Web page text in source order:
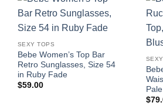
SEXY TOPS
Bebe Women’s Top Bar
Retro Sunglasses, Size 54
in Ruby Fade
$59.00
$